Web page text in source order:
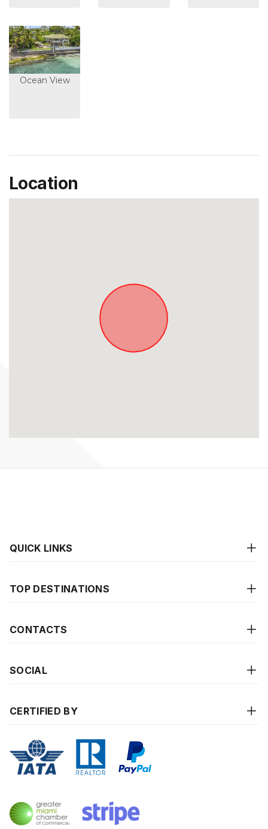
Ocean View
Location
QUICK LINKS
TOP DESTINATIONS
CONTACTS
SOCIAL
CERTIFIED BY